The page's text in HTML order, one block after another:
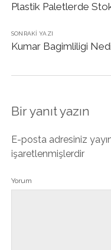
Plastik Paletlerde
SONRAKI YAZI
Kumar Bagimliligi
Bir yanıt yazın
E-posta adresiniz
işaretlenmişlerdir
Yorum